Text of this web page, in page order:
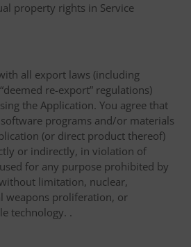
property rights in Service
all export laws (including
re-export” regulations)
the Application. You agree that
programs and/or materials
(or direct product thereof)
or indirectly, in violation of
for any purpose prohibited by
limitation, nuclear,
weapons proliferation, or
technology. .